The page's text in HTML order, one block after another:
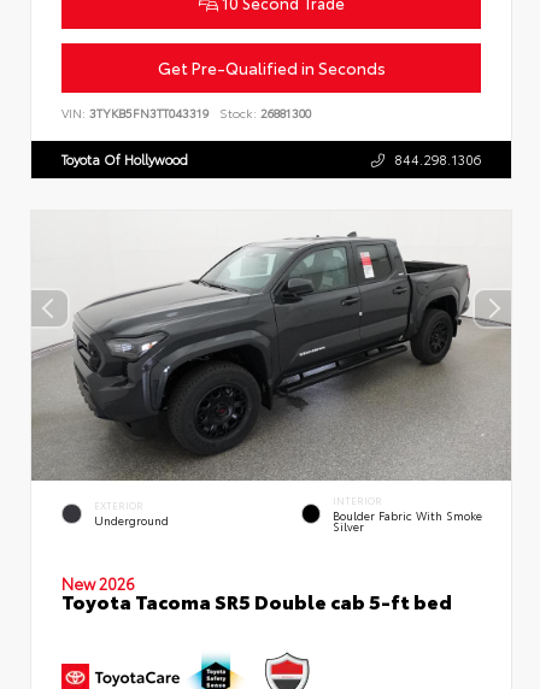
Get Pre-Qualified in Seconds
VIN: 3TYKB5FN3TT043319 Stock: 26881300
Toyota Of Hollywood 844.298.1306
EXTERIOR
Underground
INTERIOR
Boulder Fabric With Smoke
Silver
New 2026
Toyota Tacoma SR5 Double cab 5-ft bed